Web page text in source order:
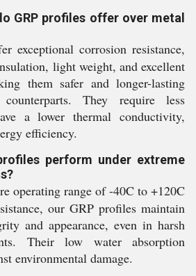
GRP profiles offer over metal
exceptional corrosion resistance,
light weight, and excellent
them safer and longer-lasting
They require less
a lower thermal conductivity,
efficiency.
perform under extreme
operating range of -40C to +120C
our GRP profiles maintain
and appearance, even in harsh
Their low water absorption
environmental damage.